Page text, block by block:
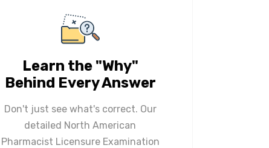
Learn the "Why"
Behind Every Answer
Don't just see what's correct. Our
detailed North American
Pharmacist Licensure Examination